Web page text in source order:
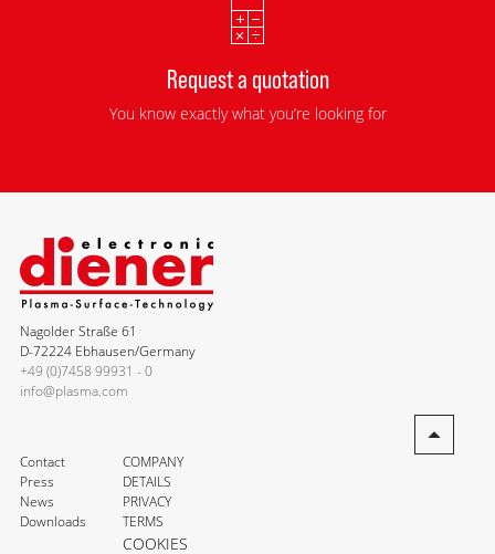
Request a quotation
You know exactly what you’re looking for
Nagolder Straße 61
D-72224 Ebhausen/Germany
+49 (0)7458 99931 - 0
info@plasma.com
Contact
Press
News
Downloads
COMPANY
DETAILS
PRIVACY
TERMS
COOKIES